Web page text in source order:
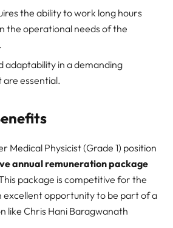
the ability to work long hours
the operational needs of the
adaptability in a demanding
essential.
Medical Physicist (Grade 1) position
annual remuneration package
package is competitive for the
excellent opportunity to be part of a
like Chris Hani Baragwanath